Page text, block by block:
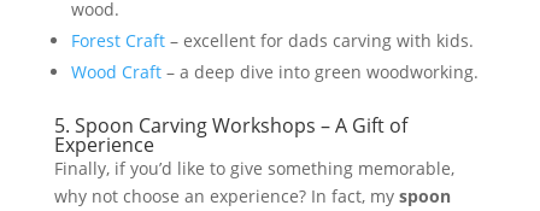
wood.
Forest Craft– excellent for dads carving with kids.
Wood Craft– a deep dive into green woodworking.
5. Spoon Carving Workshops – A Gift of
Experience
Finally, if you’d like to give something memorable,
why not choose an experience? In fact, my spoon